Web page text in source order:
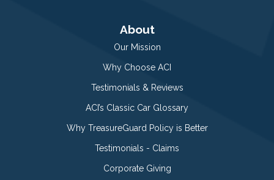
About
Our Mission
Why Choose ACI
Testimonials & Reviews
ACI’s Classic Car Glossary
Why TreasureGuard Policy is Better
Testimonials - Claims
Corporate Giving